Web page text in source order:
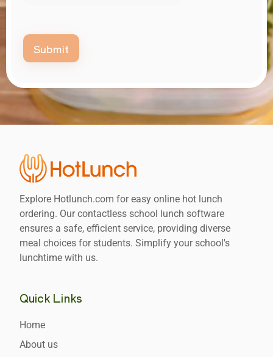
Explore Hotlunch.com for easy online hot lunch
ordering. Our contactless school lunch software
ensures a safe, efficient service, providing diverse
meal choices for students. Simplify your school's
lunchtime with us.
Quick Links
Home
About us